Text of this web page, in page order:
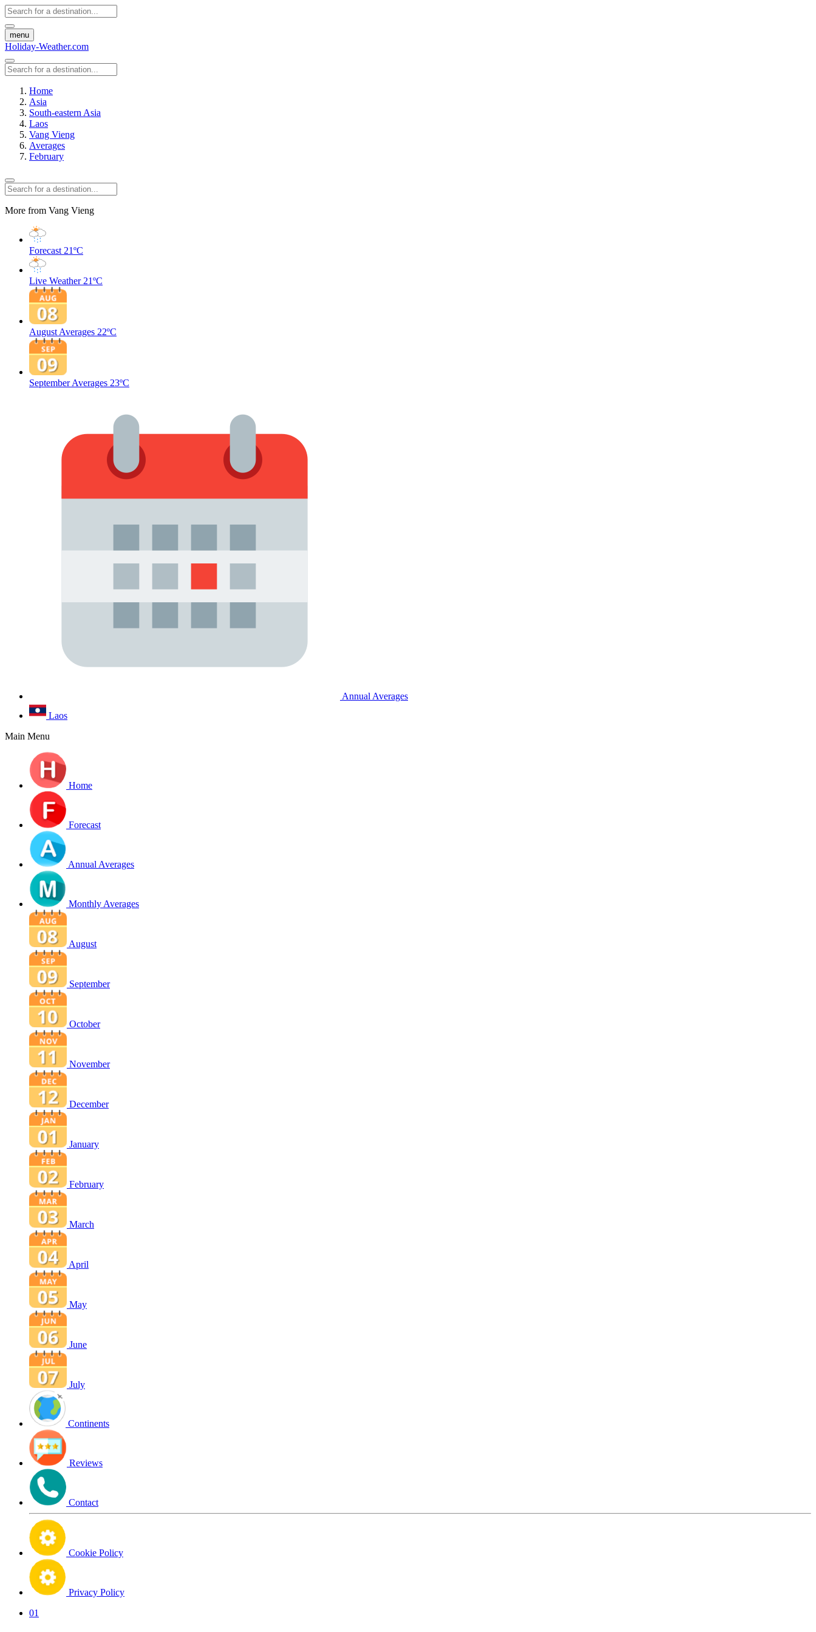
menu
Holiday-Weather.com
Home
Asia
South-eastern Asia
Laos
Vang Vieng
Averages
February
More from Vang Vieng
Forecast 21ºC
Live Weather 21ºC
August Averages 22ºC
September Averages 23ºC
Annual Averages
Laos
Main Menu
Home
Forecast
Annual Averages
Monthly Averages
August
September
October
November
December
January
February
March
April
May
June
July
Continents
Reviews
Contact
Cookie Policy
Privacy Policy
01